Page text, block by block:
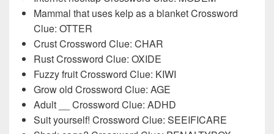
Mammal that uses kelp as a blanket Crossword
Clue: OTTER
Crust Crossword Clue: CHAR
Rust Crossword Clue: OXIDE
Fuzzy fruit Crossword Clue: KIWI
Grow old Crossword Clue: AGE
Adult __ Crossword Clue: ADHD
Suit yourself! Crossword Clue: SEEIFICARE